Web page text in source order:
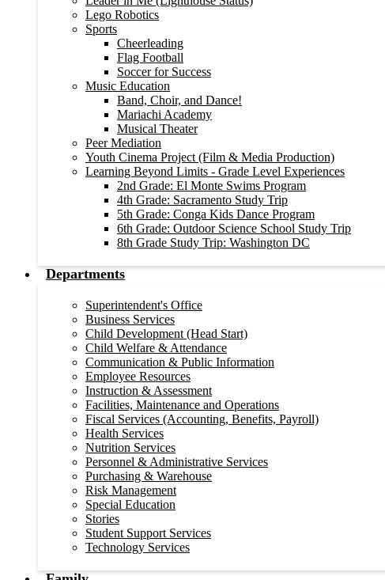
Lego Robotics
Sports
Cheerleading
Flag Football
Soccer for Success
Music Education
Band, Choir, and Dance!
Mariachi Academy
Musical Theater
Peer Mediation
Youth Cinema Project (Film & Media Production)
Learning Beyond Limits - Grade Level Experiences
2nd Grade: El Monte Swims Program
4th Grade: Sacramento Study Trip
5th Grade: Conga Kids Dance Program
6th Grade: Outdoor Science School Study Trip
8th Grade Study Trip: Washington DC
Departments
Superintendent's Office
Business Services
Child Development (Head Start)
Child Welfare & Attendance
Communication & Public Information
Employee Resources
Instruction & Assessment
Facilities, Maintenance and Operations
Fiscal Services (Accounting, Benefits, Payroll)
Health Services
Nutrition Services
Personnel & Administrative Services
Purchasing & Warehouse
Risk Management
Special Education
Stories
Student Support Services
Technology Services